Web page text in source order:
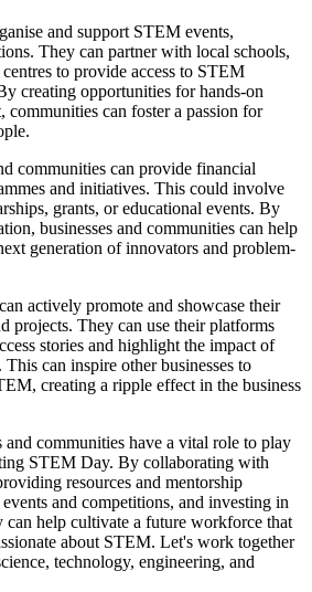
and support STEM events,
They can partner with local schools,
to provide access to STEM
creating opportunities for hands-on
communities can foster a passion for
communities can provide financial
and initiatives. This could involve
grants, or educational events. By
businesses and communities can help
generation of innovators and problem-
actively promote and showcase their
projects. They can use their platforms
stories and highlight the impact of
can inspire other businesses to
creating a ripple effect in the business
and communities have a vital role to play
STEM Day. By collaborating with
resources and mentorship
and competitions, and investing in
can help cultivate a future workforce that
about STEM. Let's work together
technology, engineering, and